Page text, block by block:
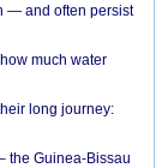
— and often persist
much water
long journey:
the Guinea-Bissau